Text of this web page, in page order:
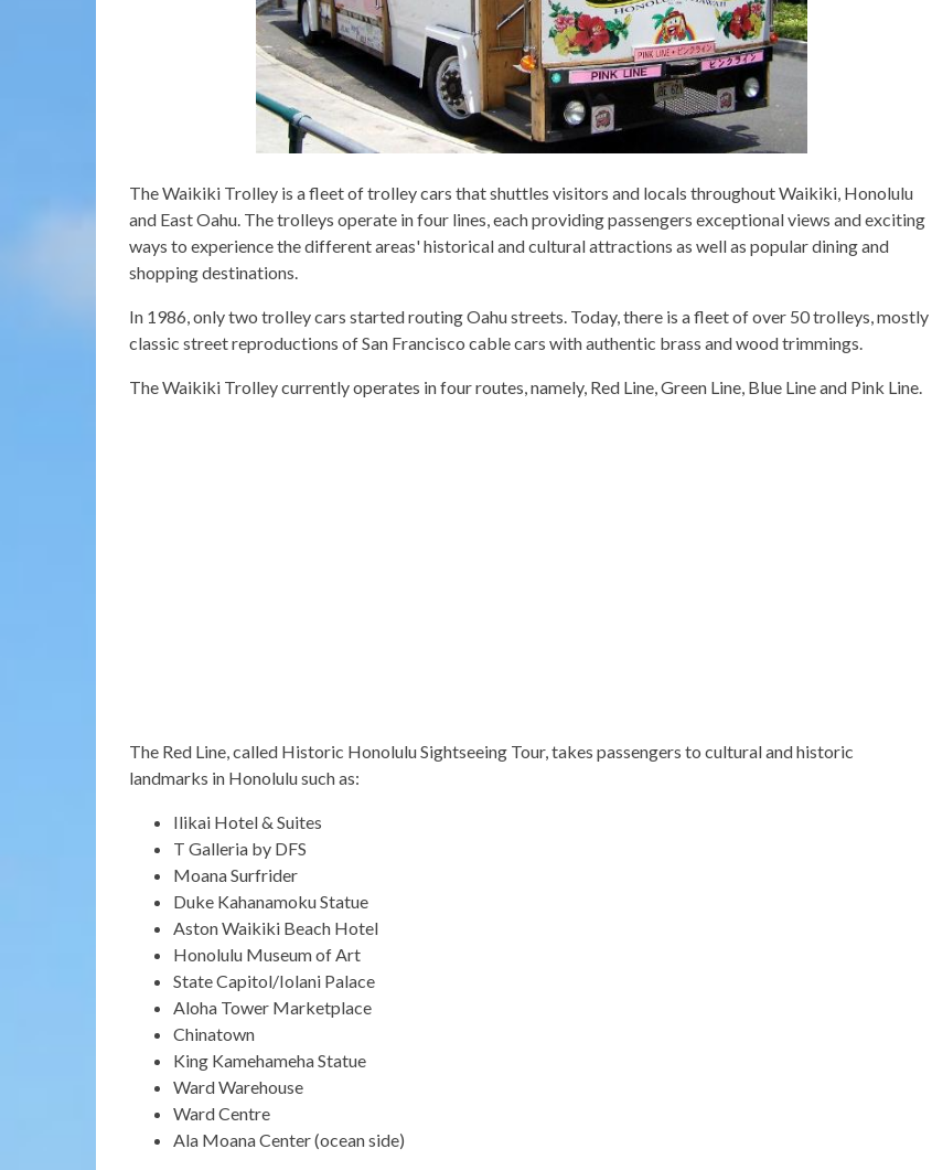
The Waikiki Trolley is a fleet of trolley cars that shuttles visitors and locals throughout Waikiki, Honolulu
and East Oahu. The trolleys operate in four lines, each providing passengers exceptional views and exciting
ways to experience the different areas' historical and cultural attractions as well as popular dining and
shopping destinations.
In 1986, only two trolley cars started routing Oahu streets. Today, there is a fleet of over 50 trolleys, mostly
classic street reproductions of San Francisco cable cars with authentic brass and wood trimmings.
The Waikiki Trolley currently operates in four routes, namely, Red Line, Green Line, Blue Line and Pink Line.
The Red Line, called Historic Honolulu Sightseeing Tour, takes passengers to cultural and historic
landmarks in Honolulu such as:
Ilikai Hotel & Suites
T Galleria by DFS
Moana Surfrider
Duke Kahanamoku Statue
Aston Waikiki Beach Hotel
Honolulu Museum of Art
State Capitol/Iolani Palace
Aloha Tower Marketplace
Chinatown
King Kamehameha Statue
Ward Warehouse
Ward Centre
Ala Moana Center (ocean side)